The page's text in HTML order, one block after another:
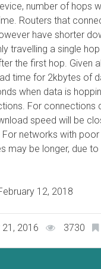
number of hops
Routers that
have shorter
travelling a single
the first hop. Given
time for 2kbytes of
when data is
For connections
speed will be
networks with poor
may be longer, due
12, 2018
21, 2016 3730